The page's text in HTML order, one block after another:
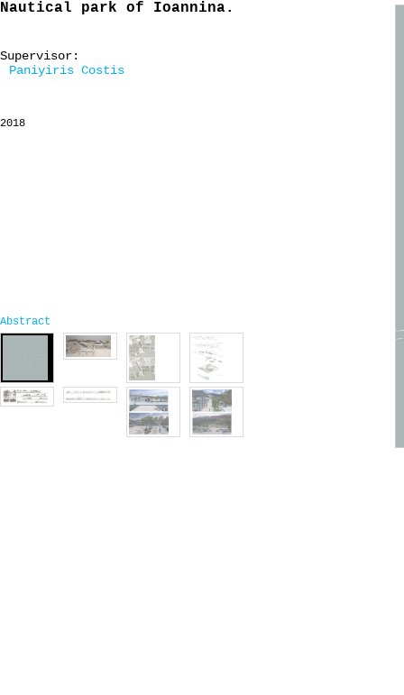
Nautical park of Ioannina.
Supervisor:
Paniyiris Costis
2018
Abstract